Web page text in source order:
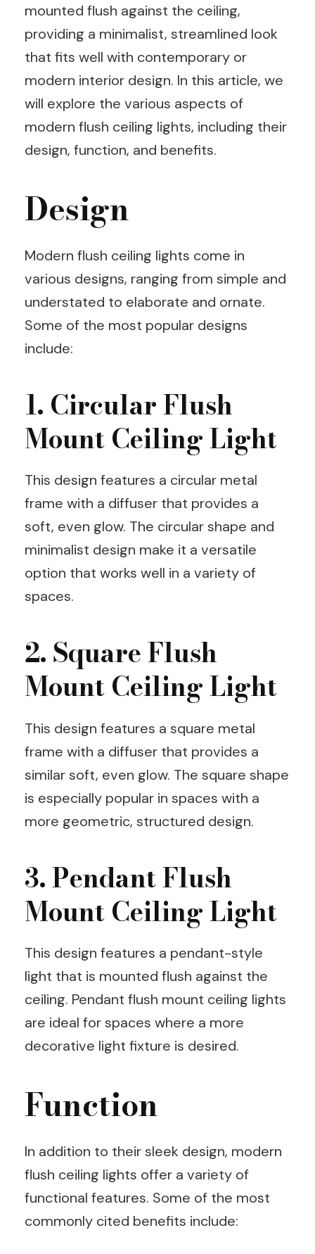
mounted flush against the ceiling,
providing a minimalist, streamlined look
that fits well with contemporary or
modern interior design. In this article, we
will explore the various aspects of
modern flush ceiling lights, including their
design, function, and benefits.
Design
Modern flush ceiling lights come in
various designs, ranging from simple and
understated to elaborate and ornate.
Some of the most popular designs
include:
1. Circular Flush
Mount Ceiling Light
This design features a circular metal
frame with a diffuser that provides a
soft, even glow. The circular shape and
minimalist design make it a versatile
option that works well in a variety of
spaces.
2. Square Flush
Mount Ceiling Light
This design features a square metal
frame with a diffuser that provides a
similar soft, even glow. The square shape
is especially popular in spaces with a
more geometric, structured design.
3. Pendant Flush
Mount Ceiling Light
This design features a pendant-style
light that is mounted flush against the
ceiling. Pendant flush mount ceiling lights
are ideal for spaces where a more
decorative light fixture is desired.
Function
In addition to their sleek design, modern
flush ceiling lights offer a variety of
functional features. Some of the most
commonly cited benefits include: